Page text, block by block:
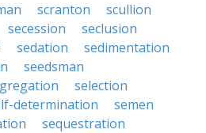
scranton
scullion
secession
seclusion
sedation
sedimentation
seedsman
selection
determination
semen
sequestration